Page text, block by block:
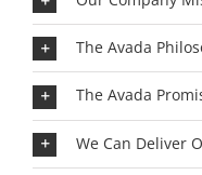
The Avada
The Avada
We Can Deliver